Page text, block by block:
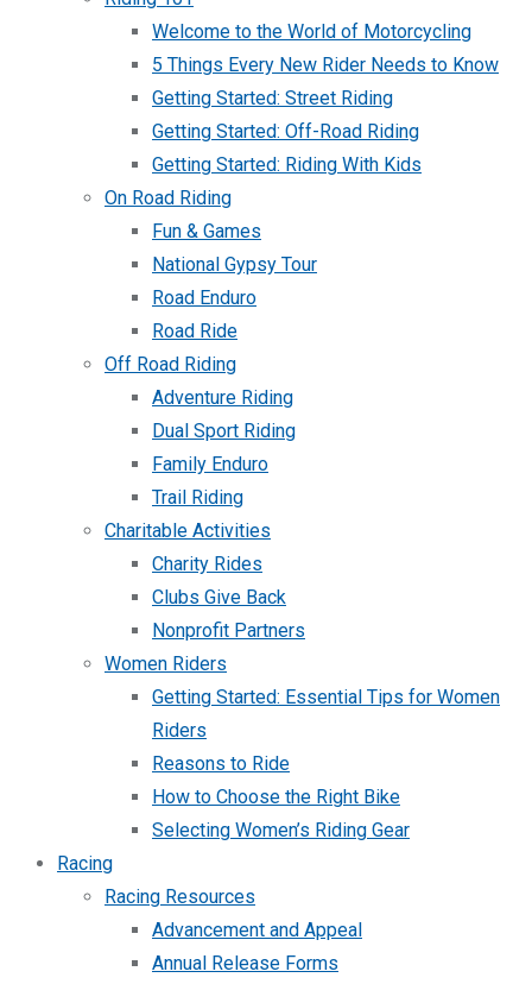
Welcome to the World of Motorcycling
5 Things Every New Rider Needs to Know
Getting Started: Street Riding
Getting Started: Off-Road Riding
Getting Started: Riding With Kids
On Road Riding
Fun & Games
National Gypsy Tour
Road Enduro
Road Ride
Off Road Riding
Adventure Riding
Dual Sport Riding
Family Enduro
Trail Riding
Charitable Activities
Charity Rides
Clubs Give Back
Nonprofit Partners
Women Riders
Getting Started: Essential Tips for Women
Riders
Reasons to Ride
How to Choose the Right Bike
Selecting Women’s Riding Gear
Racing
Racing Resources
Advancement and Appeal
Annual Release Forms